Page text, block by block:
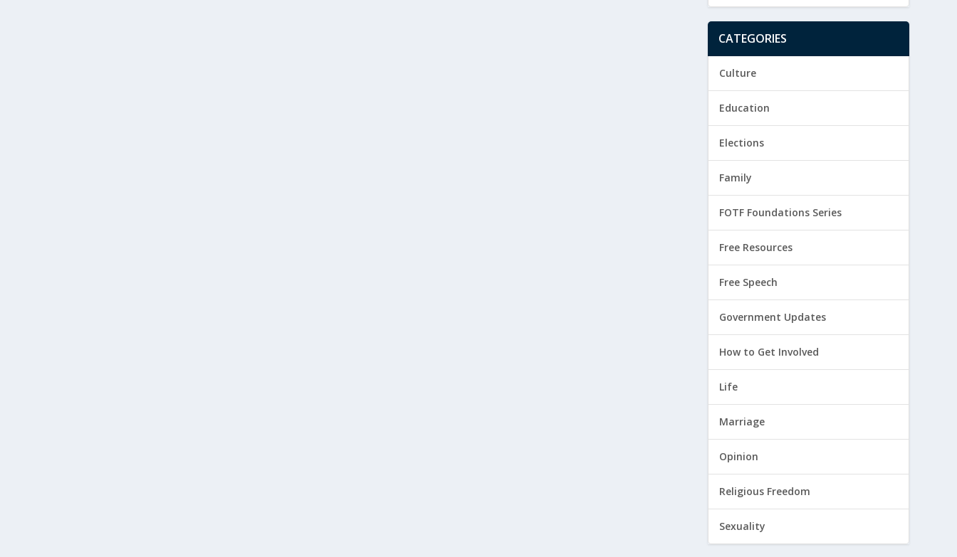
CATEGORIES
Culture
Education
Elections
Family
FOTF Foundations Series
Free Resources
Free Speech
Government Updates
How to Get Involved
Life
Marriage
Opinion
Religious Freedom
Sexuality